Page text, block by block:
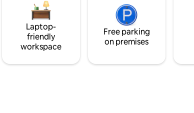
Laptop-
friendly
workspace
Free parking
on premises